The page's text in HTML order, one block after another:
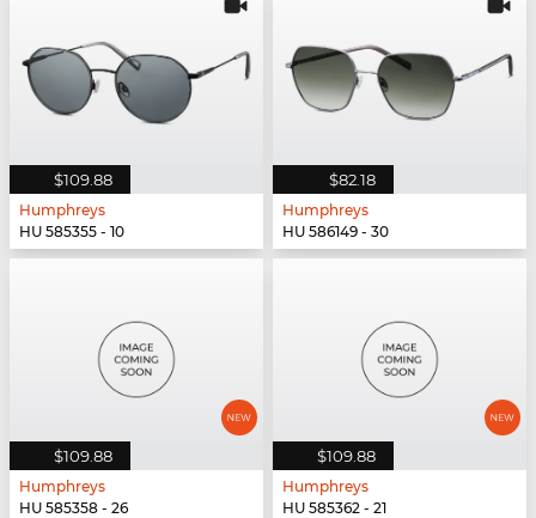
$109.88
Humphreys
HU 585355 - 10
$82.18
Humphreys
HU 586149 - 30
$109.88
Humphreys
HU 585358 - 26
$109.88
Humphreys
HU 585362 - 21